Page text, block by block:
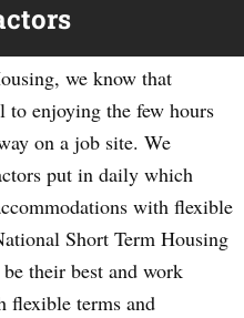
we know that
enjoying the few hours
on a job site. We
put in daily which
with flexible
Short Term Housing
their best and work
flexible terms and